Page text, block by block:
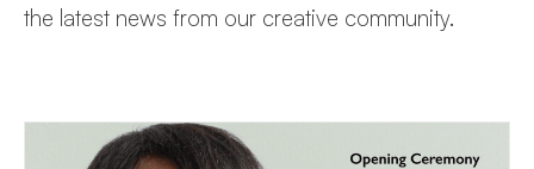
the latest news from our creative community.